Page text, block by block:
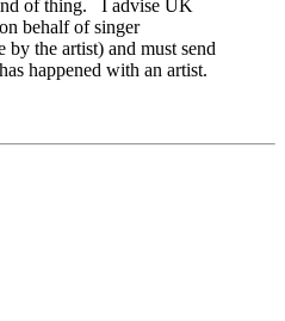
of thing. I advise UK
behalf of singer
the artist) and must send
happened with an artist.